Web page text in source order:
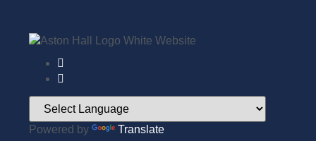
Powered by Translate